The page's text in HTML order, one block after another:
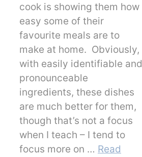
cook is showing them how
easy some of their
favourite meals are to
make at home. Obviously,
with easily identifiable and
pronounceable
ingredients, these dishes
are much better for them,
though that’s not a focus
when I teach – I tend to
focus more on … Read